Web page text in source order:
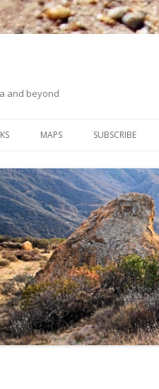
and beyond
to
MAPS
COUNTRY
WHITING RANCH WILDERNESS
PARK
SUBSCRIBE